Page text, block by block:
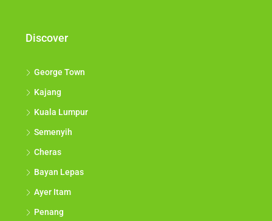
Discover
George Town
Kajang
Kuala Lumpur
Semenyih
Cheras
Bayan Lepas
Ayer Itam
Penang